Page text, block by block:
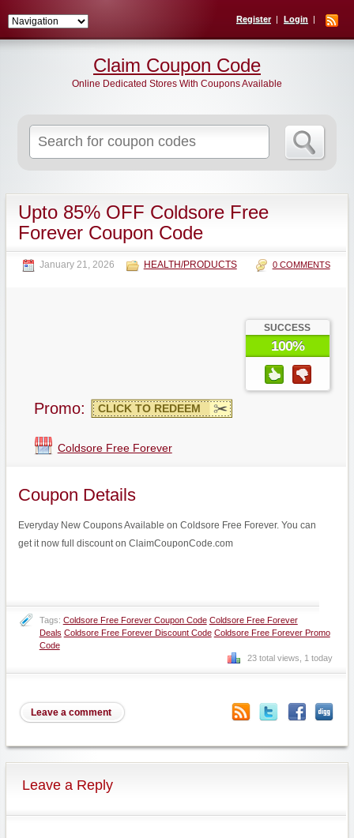
Register Login
for:
Claim Coupon Code
Online Dedicated Stores With Coupons Available
Upto 85% OFF Coldsore Free
Forever Coupon Code
January 21, 2026 HEALTH/PRODUCTS 0 COMMENTS
SUCCESS
100%
Promo: CLICK TO REDEEM
Coldsore Free Forever
Coupon Details
Everyday New Coupons Available on Coldsore Free Forever. You can
get it now full discount on ClaimCouponCode.com
Tags: Coldsore Free Forever Coupon Code Coldsore Free Forever
Deals Coldsore Free Forever Discount Code Coldsore Free Forever Promo
Code
23 total views, 1 today
Leave a comment
Leave a Reply